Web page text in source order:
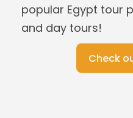
popular Egypt tour
and day tours!
Check